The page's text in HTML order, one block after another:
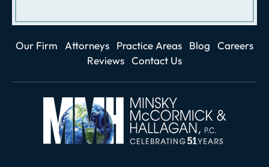
Our Firm Attorneys Practice Areas Blog
Careers
Reviews Contact Us